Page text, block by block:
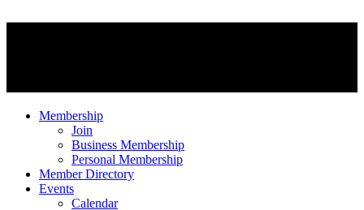
Membership
Join
Business Membership
Personal Membership
Member Directory
Events
Calendar